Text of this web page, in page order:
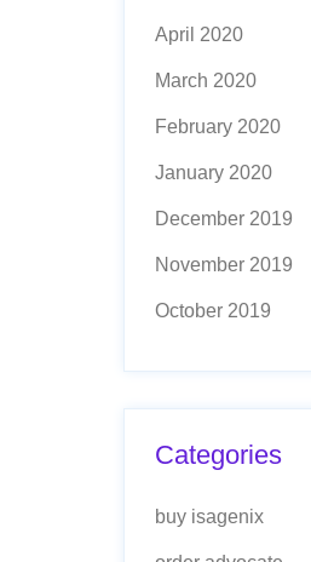
April 2020
March 2020
February 2020
January 2020
December 2019
November 2019
October 2019
Categories
buy isagenix